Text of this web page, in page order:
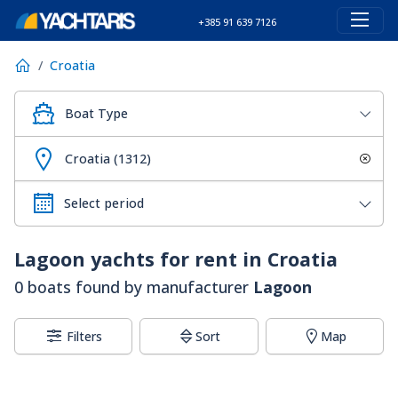
+385 91 639 7126
Croatia
Boat Type
Croatia (1312)
Lagoon yachts for rent in Croatia
0 boats found by manufacturer Lagoon
Filters Sort Map